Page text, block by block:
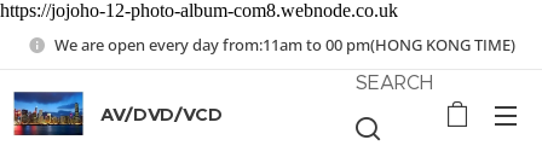
https://jojoho-12-photo-album-com8.webnode.co.uk
We are open every day from:11am to 00 pm(HONG KONG TIME)
AV/DVD/VCD
SEARCH